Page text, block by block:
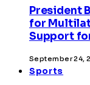
President
for
Support
September 24,
Sports